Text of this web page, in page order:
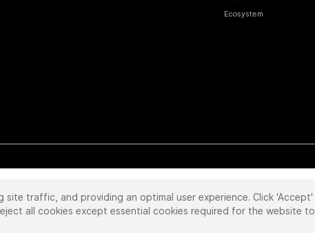
Ecosystem
Product and brand names/logos, including INTUITIVE, DA VINCI, and ION, are
respective owner.Seewww.intuitive.com/trademarks.
site traffic, and providing an optimal user experience. Click 'Accept'
all cookies except essential cookies required for the website to